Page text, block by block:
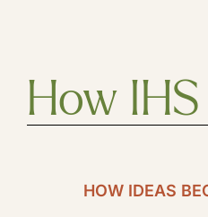
How
HOW IDEAS